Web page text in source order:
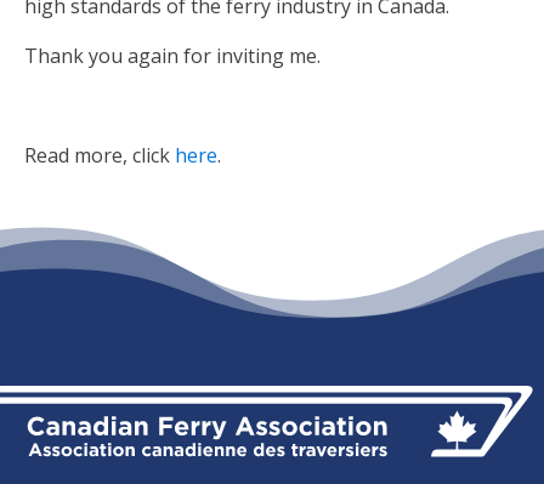
high standards of the ferry industry in Canada.
Thank you again for inviting me.
Read more, click here.